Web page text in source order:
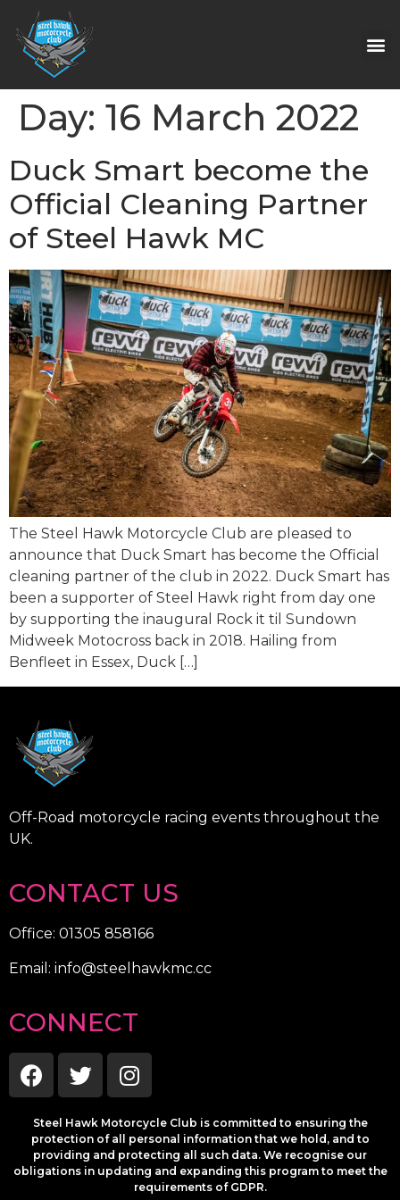
Day: 16 March 2022
Duck Smart become the
Official Cleaning Partner
of Steel Hawk MC
The Steel Hawk Motorcycle Club are pleased to
announce that Duck Smart has become the Official
cleaning partner of the club in 2022. Duck Smart has
been a supporter of Steel Hawk right from day one
by supporting the inaugural Rock it til Sundown
Midweek Motocross back in 2018. Hailing from
Benfleet in Essex, Duck […]
Off-Road motorcycle racing events throughout the
UK.
CONTACT US
Office: 01305 858166
Email: info@steelhawkmc.cc
CONNECT
Steel Hawk Motorcycle Club is committed to ensuring the
protection of all personal information that we hold, and to
providing and protecting all such data. We recognise our
obligations in updating and expanding this program to meet the
requirements of GDPR.